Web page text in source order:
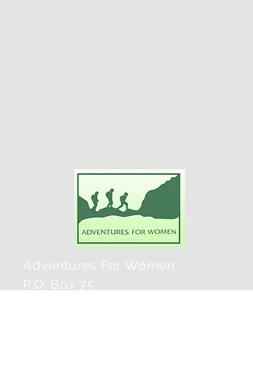
Adventures For Women
P.O. Box 75